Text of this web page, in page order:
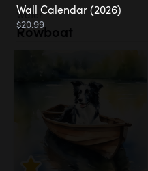
Water
Rowboat
Wall Calendar (2026)
$20.99